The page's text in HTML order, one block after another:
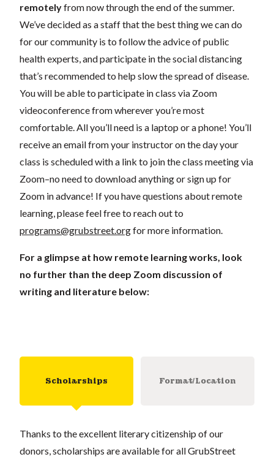
remotelyfrom now through the end of the summer.
We’ve decided as a staff that the best thing we can do
for our community is to follow the advice of public
health experts, and participate in the social distancing
that’s recommended to help slow the spread of disease.
You will be able to participate in class via Zoom
videoconference from wherever you’re most
comfortable. All you’ll need is a laptop or a phone! You’ll
receive an email from your instructor on the day your
class is scheduled with a link to join the class meeting via
Zoom–no need to download anything or sign up for
Zoom in advance! If you have questions about remote
learning, please feel free to reach out to
programs@grubstreet.orgfor more information.
For a glimpse at how remote learning works, look
no further than the deep Zoom discussion of
writing and literature below:
Scholarships Format/Location
Thanks to the excellent literary citizenship of our
donors, scholarships are available for all GrubStreet